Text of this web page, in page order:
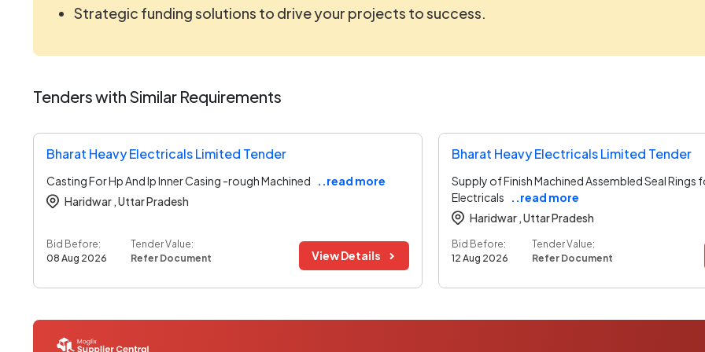
Strategic funding solutions to drive your projects to success.
Tenders with Similar Requirements
Bharat Heavy Electricals Limited Tender
Casting For Hp And Ip Inner Casing -rough Machined
..read more
Haridwar ,Uttar Pradesh
Bid Before:
08 Aug 2026
Tender Value:
Refer Document
View Details
Bharat Heavy Electricals Limited Tender
Supply of Finish Machined Assembled Seal Rings
Electricals
..read more
Haridwar ,Uttar Pradesh
Bid Before:
12 Aug 2026
Tender Value:
Refer Document